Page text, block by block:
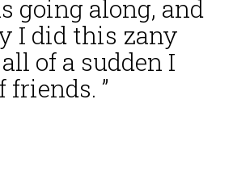
going along, and
I did this zany
of a sudden I
friends. ”